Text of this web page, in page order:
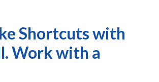
Shortcuts with
Work with a